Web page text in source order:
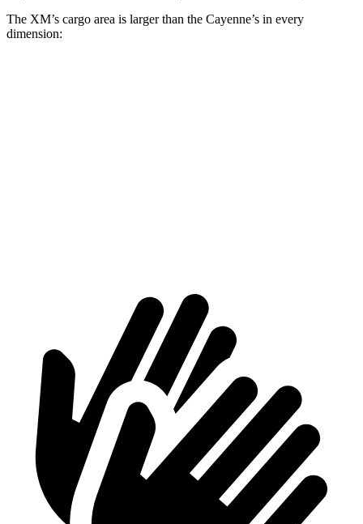
The XM’s cargo area is larger than the Cayenne’s in every
dimension: